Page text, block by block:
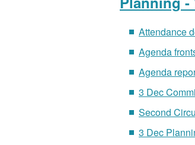
Attendance
Agenda
Agenda
3 Dec
Second
3 Dec